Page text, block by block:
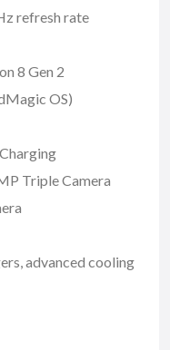
refresh rate
8 Gen 2
OS)
Triple Camera
advanced cooling